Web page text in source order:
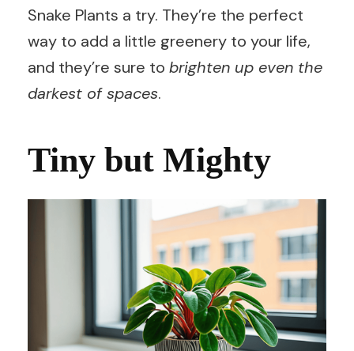
Snake Plants a try. They’re the perfect
way to add a little greenery to your life,
and they’re sure to brighten up even the
darkest of spaces.
Tiny but Mighty